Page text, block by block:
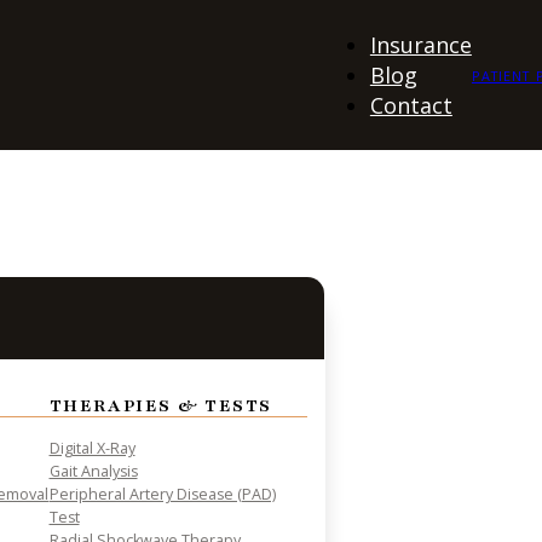
Insurance
Blog
Contact
PATIENT
THERAPIES & TESTS
Digital X-Ray
Gait Analysis
Peripheral Artery Disease (PAD)
Test